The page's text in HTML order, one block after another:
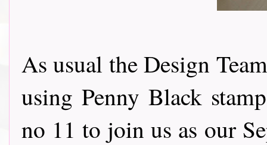
As usual the Design
using Penny Black
no 11 to join us as our